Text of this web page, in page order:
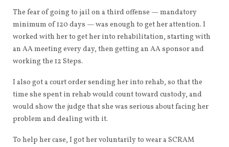
The fear of going to jail on a third offense — mandatory
minimum of 120 days — was enough to get her attention. I
worked with her to get her into rehabilitation, starting with
an AA meeting every day, then getting an AA sponsor and
working the 12 Steps.
I also got a court order sending her into rehab, so that the
time she spent in rehab would count toward custody, and
would show the judge that she was serious about facing her
problem and dealing with it.
To help her case, I got her voluntarily to wear a SCRAM